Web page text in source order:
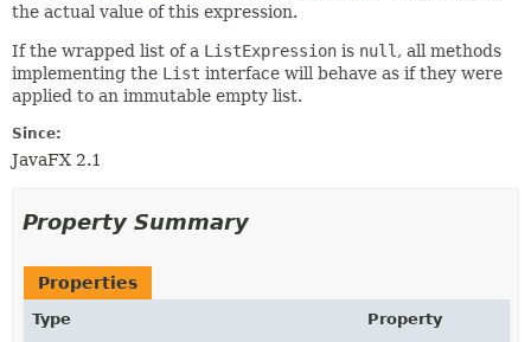
the actual value of this expression.
If the wrapped list of a ListExpression is null , all methods
implementing the List interface will behave as if they were
applied to an immutable empty list.
Since:
JavaFX 2.1
Property Summary
Properties
Type Property